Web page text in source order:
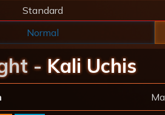
Standard
Normal
-Kali Uchis